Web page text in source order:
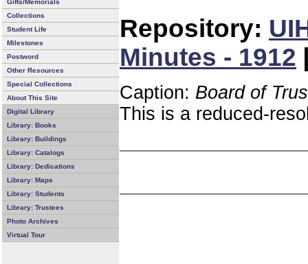
Gifts/Memorials
Collections
Student Life
Milestones
Postword
Other Resources
Special Collections
About This Site
Digital Library
Library: Books
Library: Buildings
Library: Catalogs
Library: Dedications
Library: Maps
Library: Students
Library: Trustees
Photo Archives
Virtual Tour
Repository:
Minutes - 1912
Caption: Board of
This is a reduced-